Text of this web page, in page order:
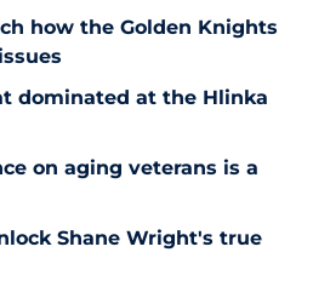
how the Golden Knights
dominated at the Hlinka
on aging veterans is a
Shane Wright's true